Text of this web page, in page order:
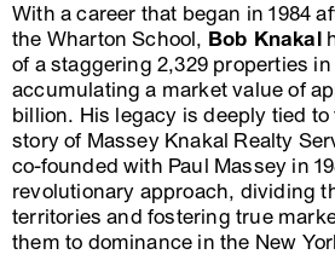
With a career that began in 1984
the Wharton School, Bob Knakal
of a staggering 2,329 properties in
accumulating a market value of
billion. His legacy is deeply tied
story of Massey Knakal Realty
co-founded with Paul Massey in
revolutionary approach, dividing
territories and fostering true
them to dominance in the New